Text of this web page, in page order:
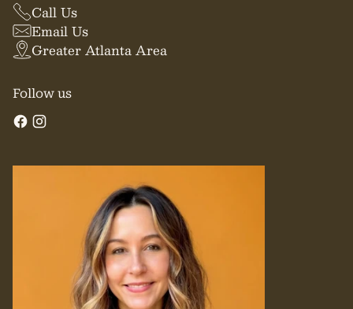
Call Us
Email Us
Greater Atlanta Area
Follow us